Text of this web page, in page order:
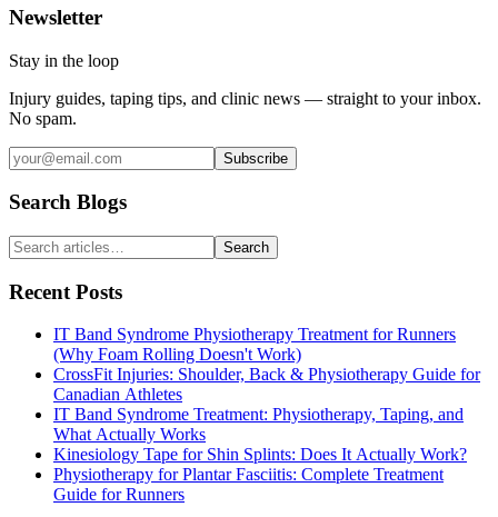
Newsletter
Stay in the loop
Injury guides, taping tips, and clinic news — straight to your inbox.
No spam.
Subscribe
Search Blogs
Search
Recent Posts
IT Band Syndrome Physiotherapy Treatment for Runners
(Why Foam Rolling Doesn't Work)
CrossFit Injuries: Shoulder, Back & Physiotherapy Guide for
Canadian Athletes
IT Band Syndrome Treatment: Physiotherapy, Taping, and
What Actually Works
Kinesiology Tape for Shin Splints: Does It Actually Work?
Physiotherapy for Plantar Fasciitis: Complete Treatment
Guide for Runners